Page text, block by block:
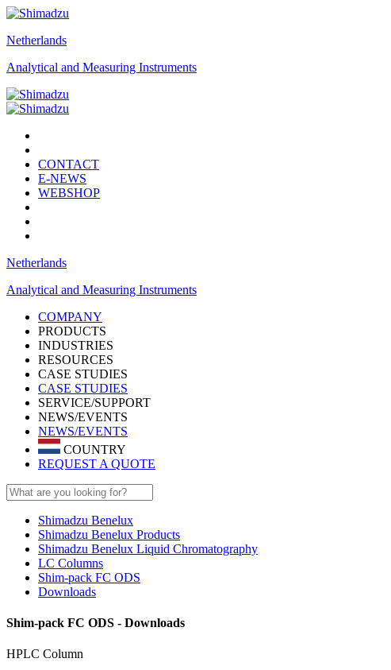
Netherlands
Analytical and Measuring Instruments
CONTACT
E-NEWS
WEBSHOP
Netherlands
Analytical and Measuring Instruments
COMPANY
PRODUCTS
INDUSTRIES
RESOURCES
CASE STUDIES
CASE STUDIES
SERVICE/SUPPORT
NEWS/EVENTS
NEWS/EVENTS
COUNTRY
REQUEST A QUOTE
Shimadzu Benelux
Shimadzu Benelux Products
Shimadzu Benelux Liquid Chromatography
LC Columns
Shim-pack FC ODS
Downloads
Shim-pack FC ODS - Downloads
HPLC Column